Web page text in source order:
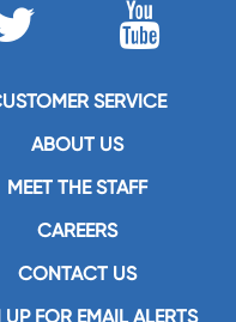
SERVICE
ABOUT US
MEET THE STAFF
CAREERS
CONTACT US
FOR EMAIL ALERTS